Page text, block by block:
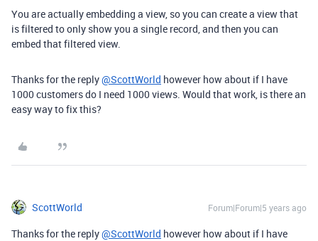
You are actually embedding a view, so you can create a view that
is filtered to only show you a single record, and then you can
embed that filtered view.
Thanks for the reply@ScottWorld however how about if I have
1000 customers do I need 1000 views. Would that work, is there an
easy way to fix this?
ScottWorld Forum|Forum|5 years ago
Thanks for the reply@ScottWorld however how about if I have